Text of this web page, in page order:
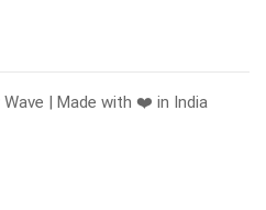
| Made with ❤️ in India